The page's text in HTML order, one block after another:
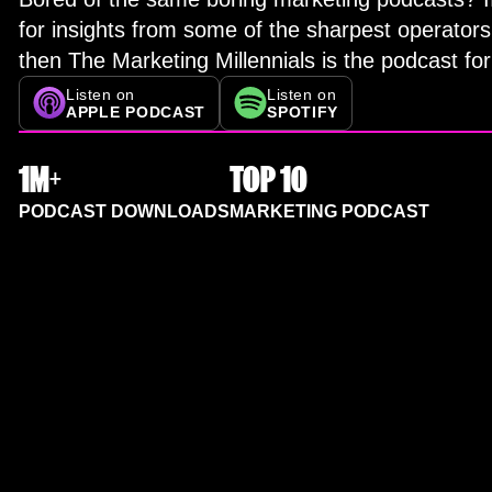
for insights from some of the sharpest
then The Marketing Millennials is the podcast
Listen on
APPLE PODCAST
Listen on
SPOTIFY
1M+
PODCAST DOWNLOADS
TOP 10
MARKETING PODCAST